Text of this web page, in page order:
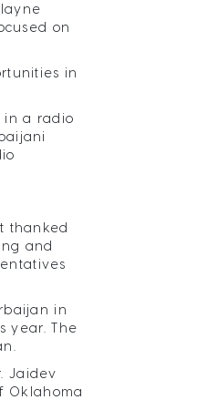
on
in
in a radio
thanked
and
in
year. The
Jaidev
Oklahoma